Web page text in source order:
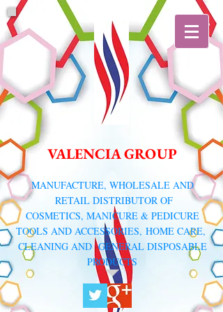
VALENCIA GROUP
​MANUFACTURE, WHOLESALE AND
RETAIL DISTRIBUTOR OF
COSMETICS, MANICURE & PEDICURE
TOOLS AND ACCESSORIES, HOME CARE,
CLEANING AND GENERAL DISPOSABLE
PRODUCTS